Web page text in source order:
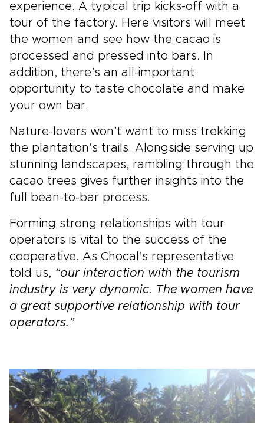
experience. A typical trip kicks-off with a
tour of the factory. Here visitors will meet
the women and see how the cacao is
processed and pressed into bars. In
addition, there’s an all-important
opportunity to taste chocolate and make
your own bar.
Nature-lovers won’t want to miss trekking
the plantation’s trails. Alongside serving up
stunning landscapes, rambling through the
cacao trees gives further insights into the
full bean-to-bar process.
Forming strong relationships with tour
operators is vital to the success of the
cooperative. As Chocal’s representative
told us, “our interaction with the tourism
industry is very dynamic. The women have
a great supportive relationship with tour
operators.”